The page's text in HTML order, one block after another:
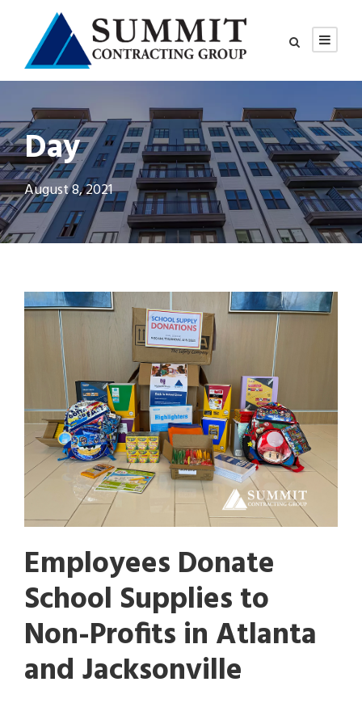
Day
August 8, 2021
Employees Donate
School Supplies to
Non-Profits in Atlanta
and Jacksonville